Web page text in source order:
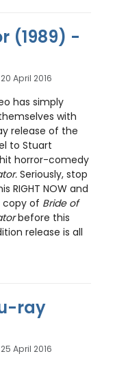
(1989) -
20 April 2016
has simply
with
release of the
to Stuart
horror-comedy
Seriously, stop
RIGHT NOW and
copy of Bride of
before this
release is all
ray
25 April 2016